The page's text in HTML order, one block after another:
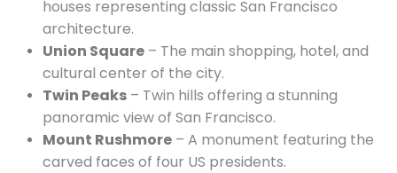
houses representing classic San Francisco
architecture.
Union Square – The main shopping, hotel, and
cultural center of the city.
Twin Peaks – Twin hills offering a stunning
panoramic view of San Francisco.
Mount Rushmore – A monument featuring the
carved faces of four US presidents.